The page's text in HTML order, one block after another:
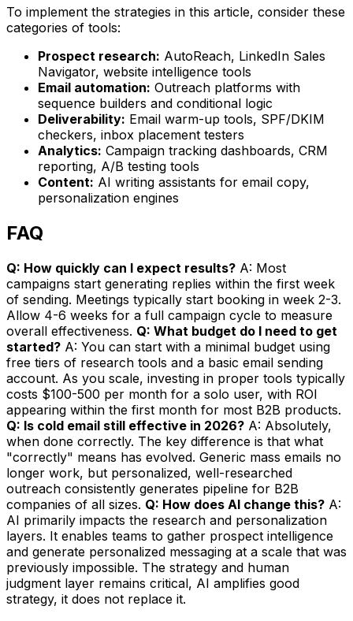
To implement the strategies in this article, consider these
categories of tools:
Prospect research: AutoReach, LinkedIn Sales
Navigator, website intelligence tools
Email automation: Outreach platforms with
sequence builders and conditional logic
Deliverability: Email warm-up tools, SPF/DKIM
checkers, inbox placement testers
Analytics: Campaign tracking dashboards, CRM
reporting, A/B testing tools
Content: AI writing assistants for email copy,
personalization engines
FAQ
Q: How quickly can I expect results? A: Most
campaigns start generating replies within the first week
of sending. Meetings typically start booking in week 2-3.
Allow 4-6 weeks for a full campaign cycle to measure
overall effectiveness. Q: What budget do I need to get
started? A: You can start with a minimal budget using
free tiers of research tools and a basic email sending
account. As you scale, investing in proper tools typically
costs $100-500 per month for a solo user, with ROI
appearing within the first month for most B2B products.
Q: Is cold email still effective in 2026? A: Absolutely,
when done correctly. The key difference is that what
"correctly" means has evolved. Generic mass emails no
longer work, but personalized, well-researched
outreach consistently generates pipeline for B2B
companies of all sizes. Q: How does AI change this? A:
AI primarily impacts the research and personalization
layers. It enables teams to gather prospect intelligence
and generate personalized messaging at a scale that was
previously impossible. The strategy and human
judgment layer remains critical, AI amplifies good
strategy, it does not replace it.